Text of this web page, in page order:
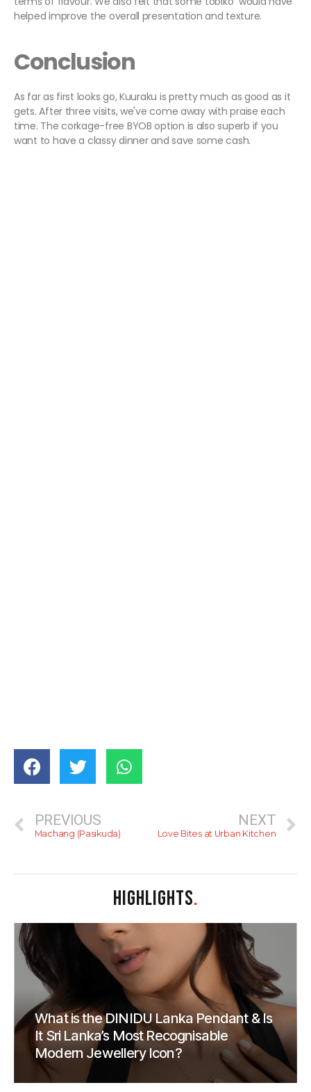
helped improve the overall presentation and texture.
Conclusion
As far as first looks go, Kuuraku is pretty much as good as it
gets. After three visits, we've come away with praise each
time. The corkage-free BYOB option is also superb if you
want to have a classy dinner and save some cash.
PREVIOUS
Machang (Pasikuda)
NEXT
Love Bites at Urban Kitchen
HIGHLIGHTS.
What is the DINIDU Lanka Pendant & Is
It Sri Lanka’s Most Recognisable
Modern Jewellery Icon?